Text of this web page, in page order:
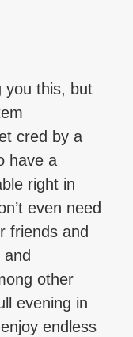
you this, but
cred by a
have a
right in
even need
friends and
other
evening in
endless